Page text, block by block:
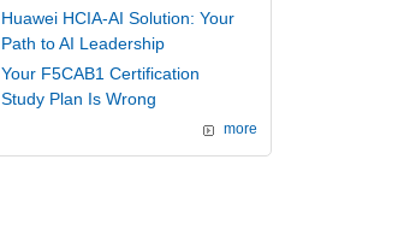
Huawei HCIA-AI Solution: Your
Path to AI Leadership
Your F5CAB1 Certification
Study Plan Is Wrong
more